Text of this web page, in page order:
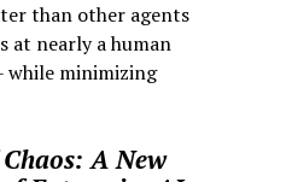
than other agents
at nearly a human
while minimizing
A New